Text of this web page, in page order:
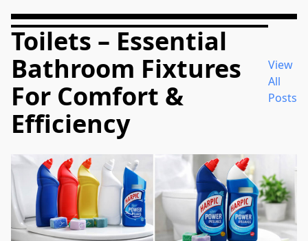
Toilets – Essential
Bathroom Fixtures
For Comfort &
Efficiency
View
All
Posts